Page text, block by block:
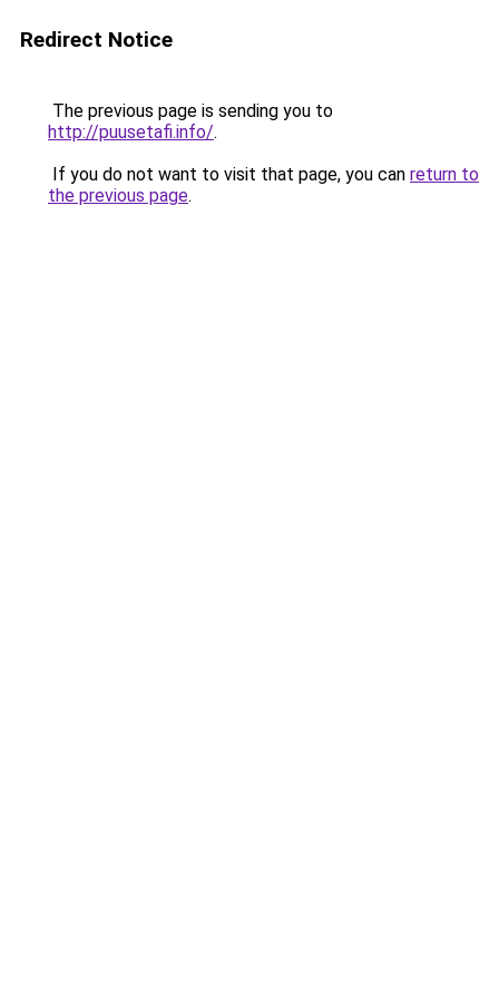
Redirect Notice
The previous page is sending you to
http://puusetafi.info/.
If you do not want to visit that page, you can return to
the previous page.